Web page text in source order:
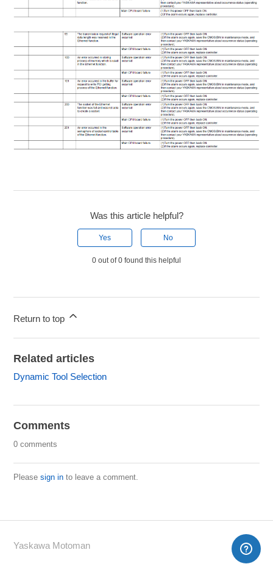
Was this article helpful?
Yes No
0 out of 0 found this helpful
Return to top
Related articles
Dynamic Tool Selection
Comments
0 comments
Pleasesign in to leave a comment.
Yaskawa Motoman